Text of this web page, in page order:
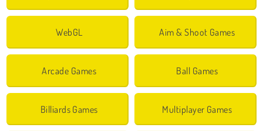
WebGL Aim & Shoot Games
Arcade Games Ball Games
Billiards Games Multiplayer Games